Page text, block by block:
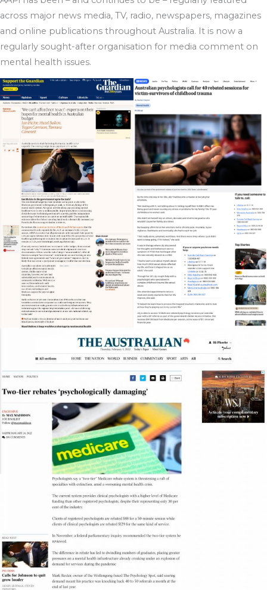
across major news media, TV, radio, newspapers, magazines
and online publications throughout Australia. It is now a
regularly sought-after organisation for media comment on
mental health issues.